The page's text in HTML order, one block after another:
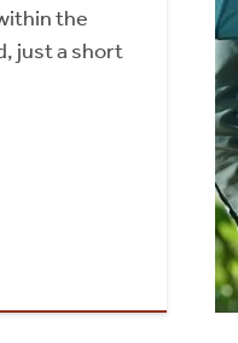
the
just a short